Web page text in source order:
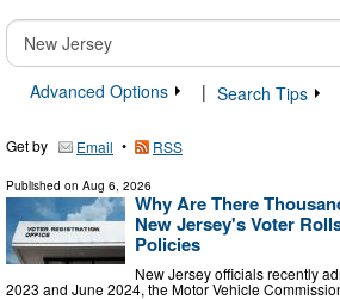
Advanced Options
| Search Tips
Get by Email • RSS
Published on Aug 6, 2026
Why Are There
New Jersey's Voter
Policies
New Jersey officials recently
2023 and June 2024, the Motor Vehicle